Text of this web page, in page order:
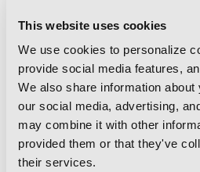
This website uses cookies
We use cookies to personalize
provide social media features,
We also share information
our social media, advertising,
may combine it with other
provided them or that they've
their services.